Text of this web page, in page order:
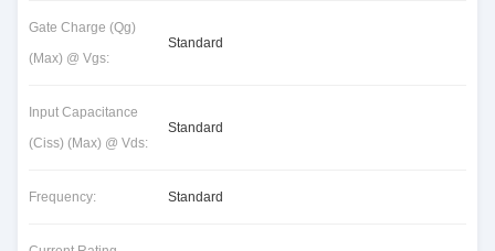
Gate Charge (Qg)
(Max) @ Vgs:
Standard
Input Capacitance
(Ciss) (Max) @ Vds:
Standard
Frequency: Standard